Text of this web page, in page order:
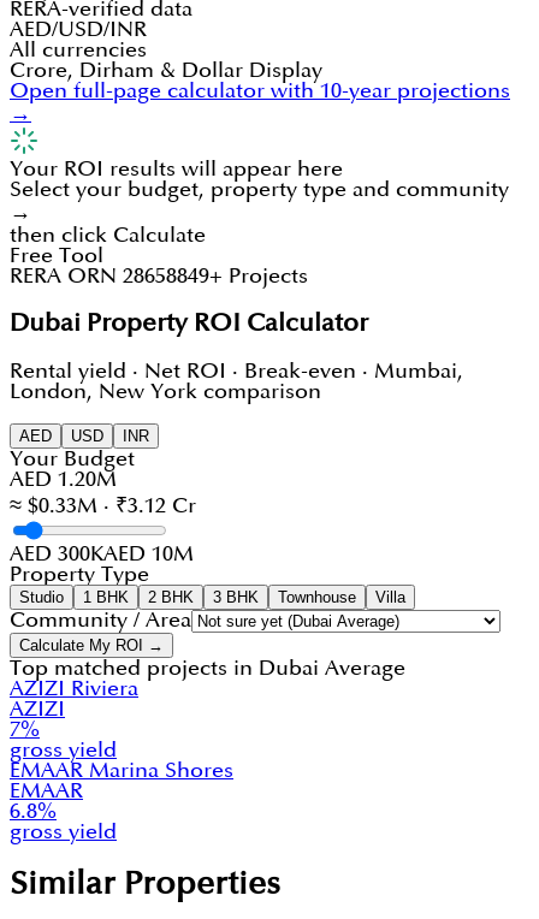
RERA-verified data
AED/USD/INR
All currencies
Crore, Dirham & Dollar Display
Open full-page calculator with 10-year projections
→
Your ROI results will appear here
Select your budget, property type and community
→
then click Calculate
Free Tool
RERA ORN 28658849+ Projects
Dubai Property ROI Calculator
Rental yield · Net ROI · Break-even · Mumbai,
London, New York comparison
AED USD INR
Your Budget
AED 1.20M
≈ $0.33M · ₹3.12 Cr
AED 300KAED 10M
Property Type
Studio 1 BHK 2 BHK 3 BHK Townhouse Villa
Community / Area
Calculate My ROI →
Top matched projects in Dubai Average
AZIZI Riviera
AZIZI
7%
gross yield
EMAAR Marina Shores
EMAAR
6.8%
gross yield
Similar Properties